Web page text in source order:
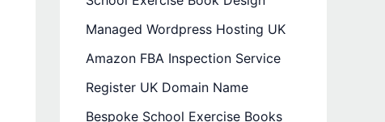
Managed Wordpress Hosting UK
Amazon FBA Inspection Service
Register UK Domain Name
Bespoke School Exercise Books